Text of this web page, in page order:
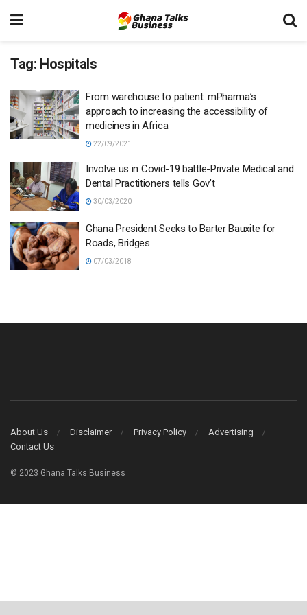
Tag: Hospitals
From warehouse to patient: mPharma’s
approach to increasing the accessibility of
medicines in Africa
22/09/2021
Involve us in Covid-19 battle-Private Medical and
Dental Practitioners tells Gov’t
30/03/2020
Ghana President Seeks to Barter Bauxite for
Roads, Bridges
07/03/2018
About Us Disclaimer Privacy Policy
Advertising
Contact Us
© 2023 Ghana Talks Business